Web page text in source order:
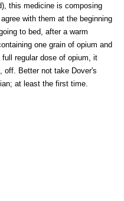
this medicine is composing
with them at the beginning
to bed, after a warm
one grain of opium and
regular dose of opium, it
off. Better not take Dover's
at least the first time.